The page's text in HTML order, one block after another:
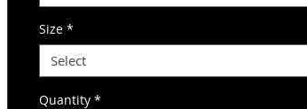
Size *
Select
Quantity *